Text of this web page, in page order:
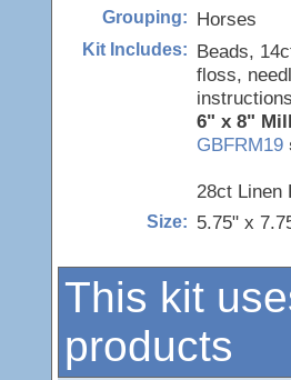
Grouping: Horses
Kit Includes: Beads,
floss,
6" x 8"
GBFRM19
28ct
Size: 5.75" x
This kit
products